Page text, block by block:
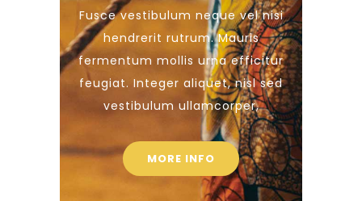
Fusce vestibulum neque vel nisi
hendrerit rutrum. Mauris
fermentum mollis urna efficitur
feugiat. Integer aliquet, nisl sed
vestibulum ullamcorper,
MORE INFO